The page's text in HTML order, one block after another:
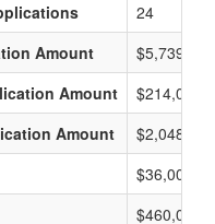
24
Amount
$5,739,000
Amount
$214,000
Amount
$2,048,000
$36,000
$460,000